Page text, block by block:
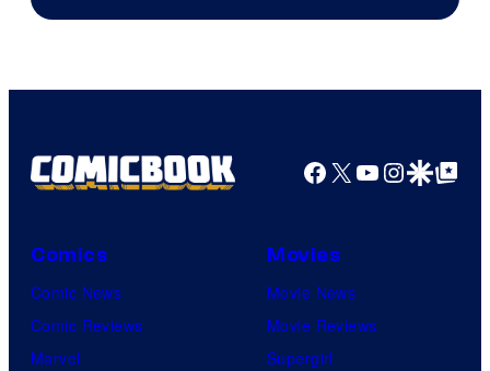
Facebook
X YouTube
GoogleGoogle Top
Comics
Comic News
Comic Reviews
Marvel
Movies
Movie News
Movie Reviews
Supergirl